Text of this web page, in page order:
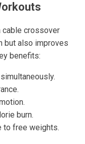
cable crossover
but also improves
benefits:
burn.
to free weights.